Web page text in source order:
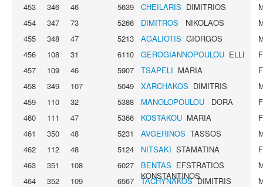
453
346 46 5639 CHEILARIS DIMITRIOS
454
347 73 5266 DIMITROS NIKOLAOS
455
348 47 5213 AGALIOTIS GIORGOS
456
108 31 6110 GEROGIANNOPOULOU ELLI
457
109 46 5907 TSAPELI MARIA
458
349 107 5049 XARCHAKOS DIMITRIS
459
110 32 5388 MANOLOPOULOU DORA
460
111 47 5366 KOSTAKOU MARIA
461
350 48 5231 AVGERINOS TASSOS
462
112 48 5124 NITSAKI STAMATINA
463
351 108 6027 BENTAS EFSTRATIOS
KONSTANTINOS
464
352 109 6567 TACHYNAKOSDIMITRIS